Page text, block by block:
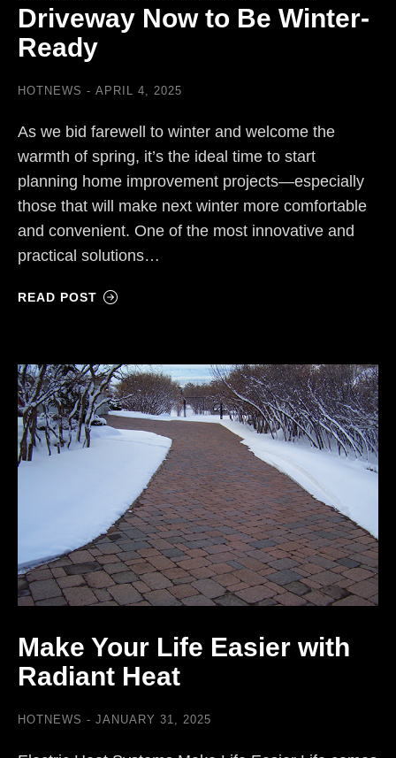
Driveway Now to Be Winter-
Ready
HOTNEWS APRIL 4, 2025
As we bid farewell to winter and welcome the
warmth of spring, it’s the ideal time to start
planning home improvement projects—especially
those that will make next winter more comfortable
and convenient. One of the most innovative and
practical solutions…
READ POST
Make Your Life Easier with
Radiant Heat
HOTNEWS JANUARY 31, 2025